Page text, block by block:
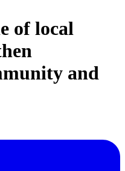
of local
and